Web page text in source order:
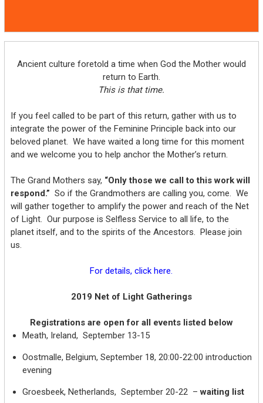
Ancient culture foretold a time when God the Mother would
return to Earth.
This is that time.
If you feel called to be part of this return, gather with us to
integrate the power of the Feminine Principle back into our
beloved planet. We have waited a long time for this moment
and we welcome you to help anchor the Mother’s return.
The Grand Mothers say, “Only those we call to this work will
respond.” So if the Grandmothers are calling you, come. We
will gather together to amplify the power and reach of the Net
of Light. Our purpose is Selfless Service to all life, to the
planet itself, and to the spirits of the Ancestors. Please join
us.
For details, click here.
2019 Net of Light Gatherings
Registrations are open for all events listed below
Meath, Ireland, September 13-15
Oostmalle, Belgium, September 18, 20:00-22:00 introduction
evening
Groesbeek, Netherlands, September 20-22 –waiting list